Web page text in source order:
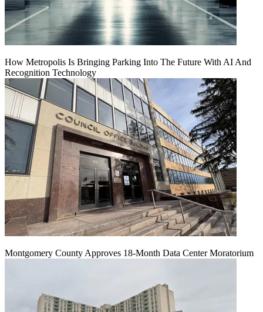
How Metropolis Is Bringing Parking Into The Future With AI And
Recognition Technology
Montgomery County Approves 18-Month Data Center Moratorium